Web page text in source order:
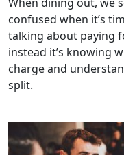
confused when it’s
talking about paying
instead it’s knowing
charge and
split.